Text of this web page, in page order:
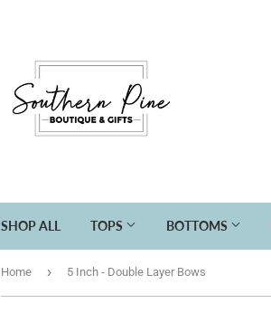
SHOP ALL TOPS BOTTOMS
Home › 5 Inch - Double Layer Bows